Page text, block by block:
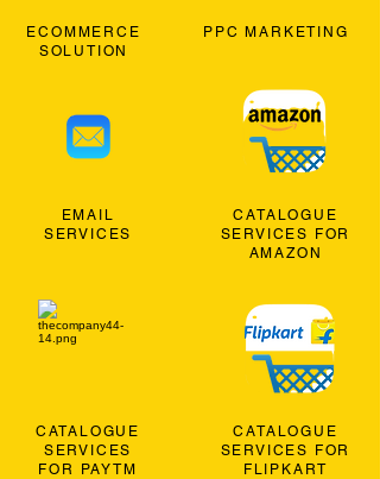
ECOMMERCE
SOLUTION
EMAIL
SERVICES
CATALOGUE
SERVICES
FOR PAYTM
PPC MARKETING
CATALOGUE
SERVICES FOR
AMAZON
CATALOGUE
SERVICES FOR
FLIPKART